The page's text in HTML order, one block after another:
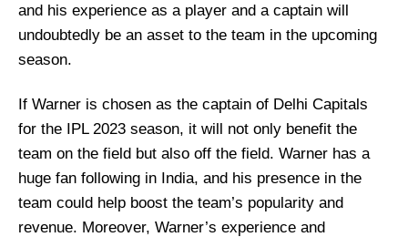
and his experience as a player and a captain will
undoubtedly be an asset to the team in the upcoming
season.
If Warner is chosen as the captain of Delhi Capitals
for the IPL 2023 season, it will not only benefit the
team on the field but also off the field. Warner has a
huge fan following in India, and his presence in the
team could help boost the team’s popularity and
revenue. Moreover, Warner’s experience and